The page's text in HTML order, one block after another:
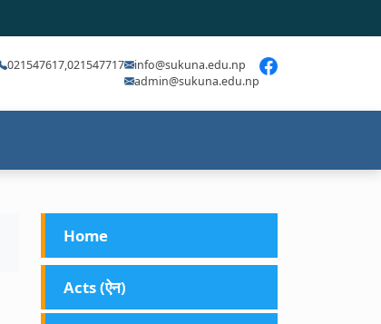
021547617,021547717
info@sukuna.edu.np
admin@sukuna.edu.np
Home
Acts (ऐन)